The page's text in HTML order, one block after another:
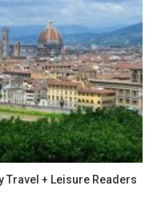
Travel + Leisure Readers